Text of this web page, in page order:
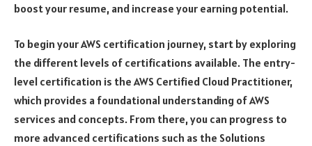
boost your resume, and increase your earning potential.
To begin your AWS certification journey, start by exploring
the different levels of certifications available. The entry-
level certification is the AWS Certified Cloud Practitioner,
which provides a foundational understanding of AWS
services and concepts. From there, you can progress to
more advanced certifications such as the Solutions